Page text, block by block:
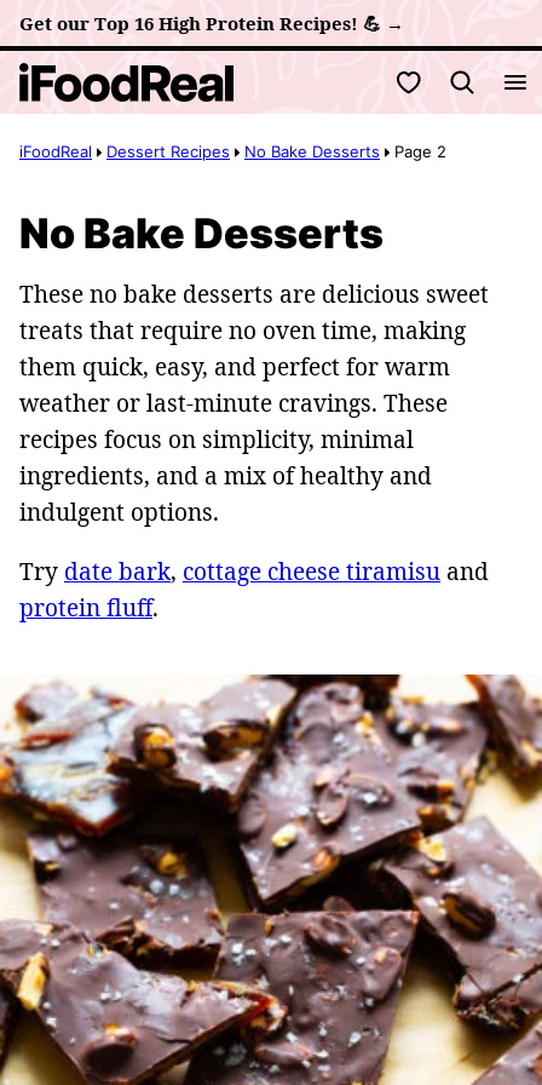
Skip
to
content
Get our Top 16 High Protein Recipes! 💪 →
My Favorites
iFoodReal Dessert Recipes No Bake Desserts Page 2
No Bake Desserts
These no bake desserts are delicious sweet
treats that require no oven time, making
them quick, easy, and perfect for warm
weather or last-minute cravings. These
recipes focus on simplicity, minimal
ingredients, and a mix of healthy and
indulgent options.
Try date bark, cottage cheese tiramisu and
protein fluff.